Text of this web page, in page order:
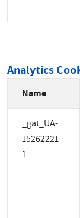
Analytics
Name
_gat_UA-
15262221-
1